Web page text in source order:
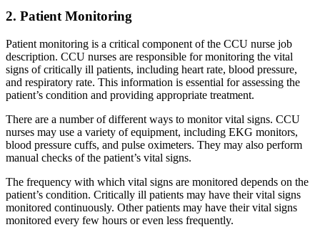
2. Patient Monitoring
Patient monitoring is a critical component of the CCU nurse job
description. CCU nurses are responsible for monitoring the vital
signs of critically ill patients, including heart rate, blood pressure,
and respiratory rate. This information is essential for assessing the
patient’s condition and providing appropriate treatment.
There are a number of different ways to monitor vital signs. CCU
nurses may use a variety of equipment, including EKG monitors,
blood pressure cuffs, and pulse oximeters. They may also perform
manual checks of the patient’s vital signs.
The frequency with which vital signs are monitored depends on the
patient’s condition. Critically ill patients may have their vital signs
monitored continuously. Other patients may have their vital signs
monitored every few hours or even less frequently.